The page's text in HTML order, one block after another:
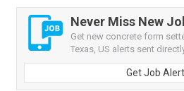
Never Miss New
Get new concrete form
Texas, US alerts sent
Get Job